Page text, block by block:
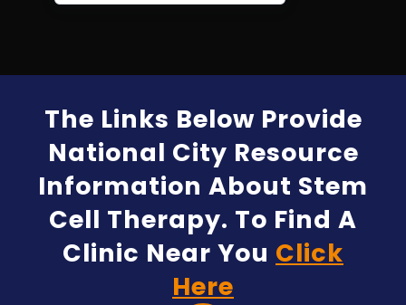
The Links Below Provide
National City Resource
Information About Stem
Cell Therapy. To Find A
Clinic Near You Click
Here